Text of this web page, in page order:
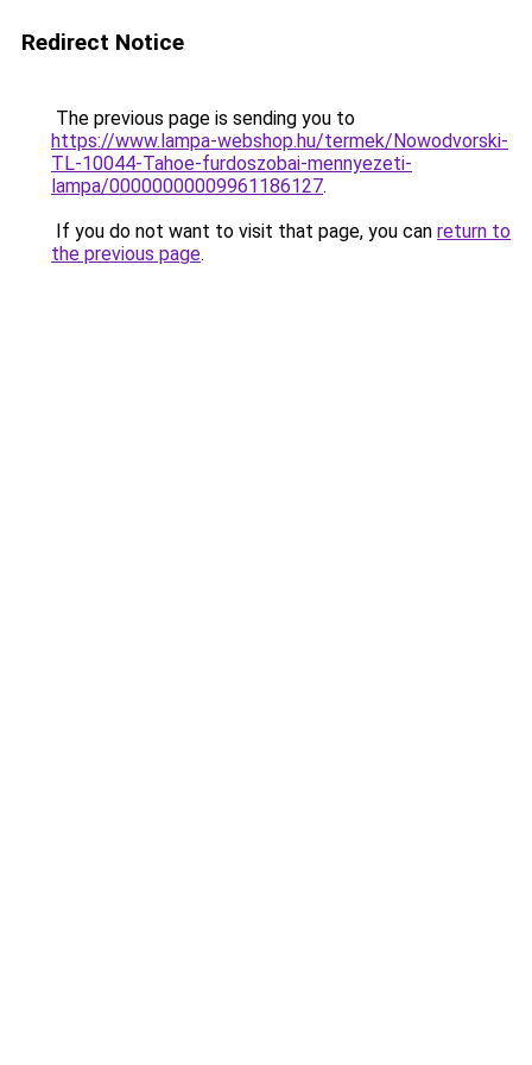
Redirect Notice
The previous page is sending you to
https://www.lampa-webshop.hu/termek/Nowodvorski-
TL-10044-Tahoe-furdoszobai-mennyezeti-
lampa/00000000009961186127.
If you do not want to visit that page, you can return to
the previous page.